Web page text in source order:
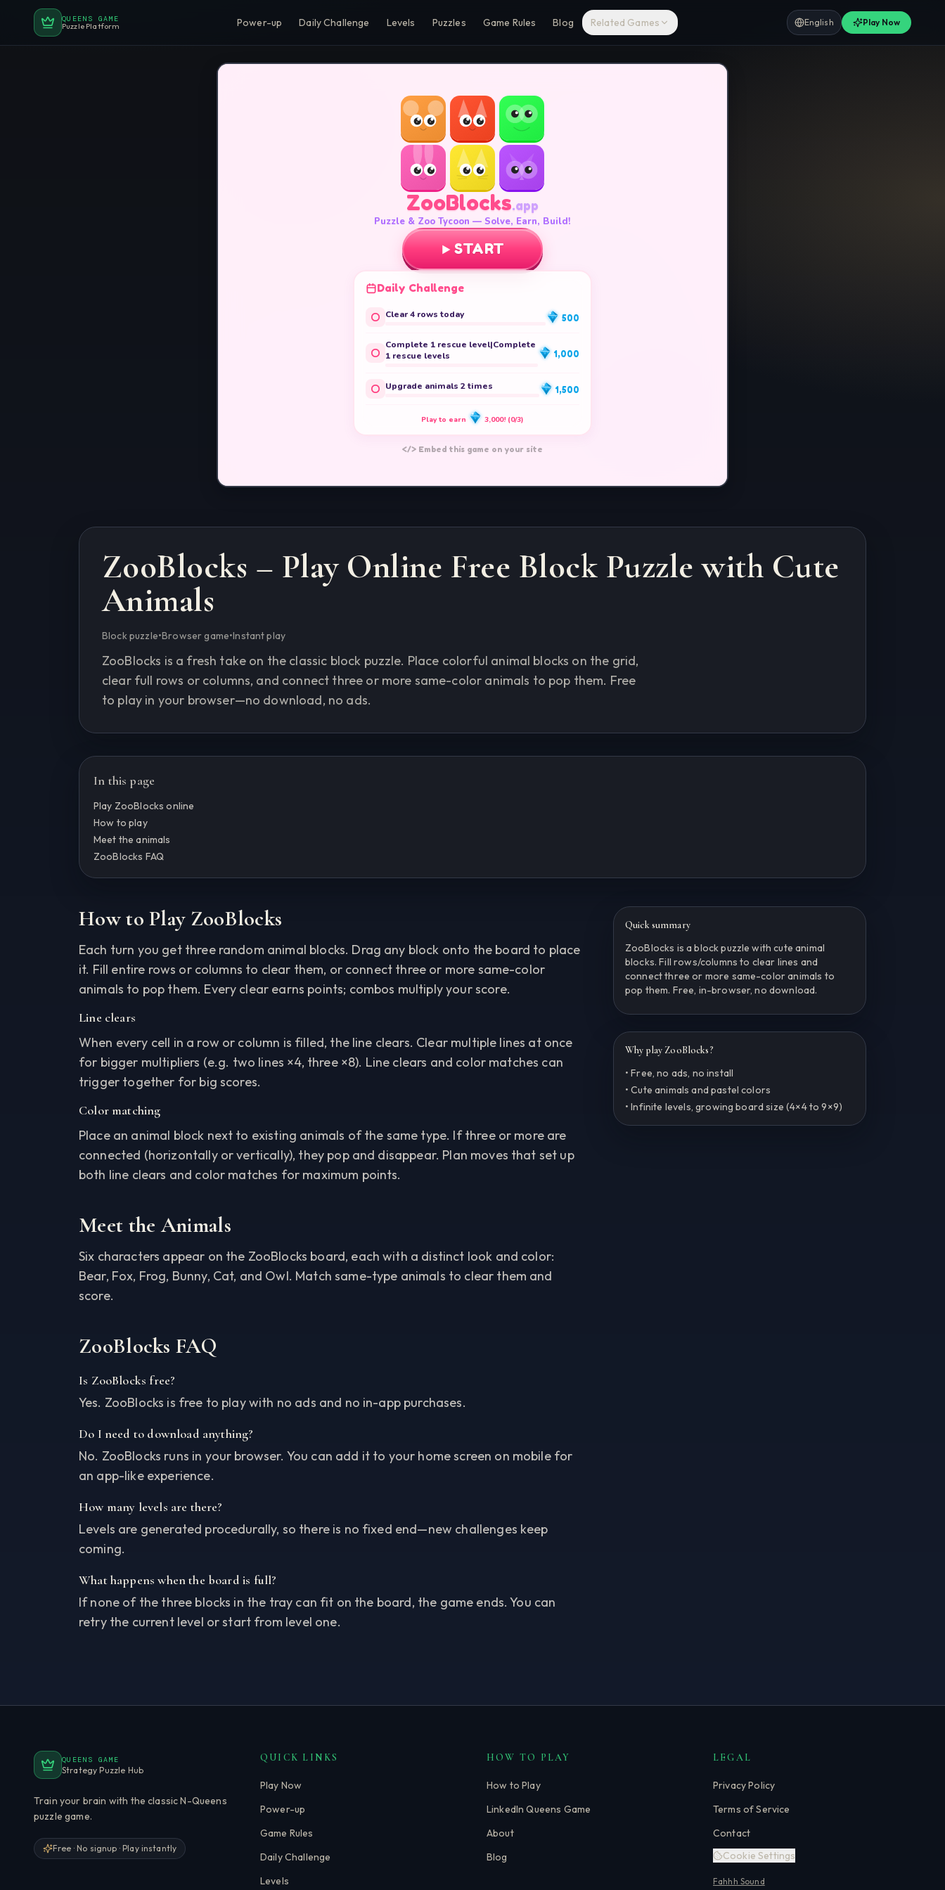
QUEENS GAME
Puzzle Platform Power-up Daily Challenge Levels Puzzles Game Rules Blog Related Games English Play Now
ZooBlocks – Play Online Free Block Puzzle with Cute
Animals
Block puzzle•Browser game•Instant play
ZooBlocks is a fresh take on the classic block puzzle. Place colorful animal blocks on the grid,
clear full rows or columns, and connect three or more same-color animals to pop them. Free
to play in your browser—no download, no ads.
In this page
Play ZooBlocks online
How to play
Meet the animals
ZooBlocks FAQ
How to Play ZooBlocks
Each turn you get three random animal blocks. Drag any block onto the board to place
it. Fill entire rows or columns to clear them, or connect three or more same-color
animals to pop them. Every clear earns points; combos multiply your score.
Line clears
When every cell in a row or column is filled, the line clears. Clear multiple lines at once
for bigger multipliers (e.g. two lines ×4, three ×8). Line clears and color matches can
trigger together for big scores.
Color matching
Place an animal block next to existing animals of the same type. If three or more are
connected (horizontally or vertically), they pop and disappear. Plan moves that set up
both line clears and color matches for maximum points.
Meet the Animals
Six characters appear on the ZooBlocks board, each with a distinct look and color:
Bear, Fox, Frog, Bunny, Cat, and Owl. Match same-type animals to clear them and
score.
ZooBlocks FAQ
Is ZooBlocks free?
Yes. ZooBlocks is free to play with no ads and no in-app purchases.
Do I need to download anything?
No. ZooBlocks runs in your browser. You can add it to your home screen on mobile for
an app-like experience.
How many levels are there?
Levels are generated procedurally, so there is no fixed end—new challenges keep
coming.
What happens when the board is full?
If none of the three blocks in the tray can fit on the board, the game ends. You can
retry the current level or start from level one.
Quick summary
ZooBlocks is a block puzzle with cute animal
blocks. Fill rows/columns to clear lines and
connect three or more same-color animals to
pop them. Free, in-browser, no download.
Why play ZooBlocks?
• Free, no ads, no install
• Cute animals and pastel colors
• Infinite levels, growing board size (4×4 to 9×9)
QUEENS GAME
Strategy Puzzle Hub
Train your brain with the classic N-Queens
puzzle game.
Free · No signup · Play instantly
QUICK LINKS
Play Now
Power-up
Game Rules
Daily Challenge
Levels
HOW TO PLAY
How to Play
LinkedIn Queens Game
About
Blog
LEGAL
Privacy Policy
Terms of Service
Contact
Cookie Settings
Fahhh Sound